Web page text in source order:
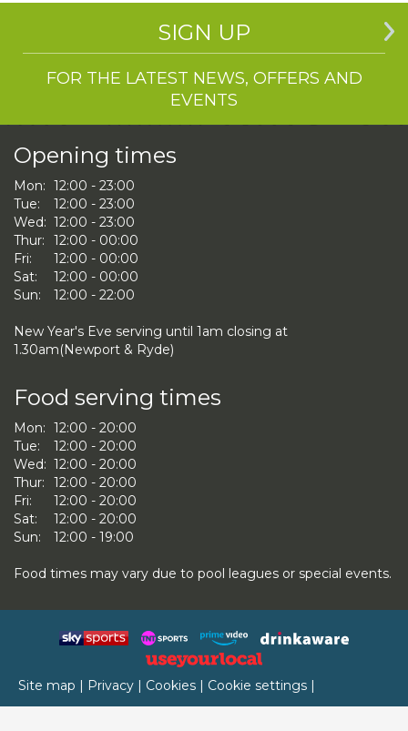
SIGN UP
FOR THE LATEST NEWS, OFFERS AND
EVENTS
Opening times
Mon: 12:00 - 23:00
Tue:
12:00 - 23:00
Wed: 12:00 - 23:00
Thur:
12:00 - 00:00
Fri:
12:00 - 00:00
Sat:
12:00 - 00:00
Sun:
12:00 - 22:00
New Year's Eve serving until 1am closing at
1.30am(Newport & Ryde)
Food serving times
Mon: 12:00 - 20:00
Tue:
12:00 - 20:00
Wed: 12:00 - 20:00
Thur:
12:00 - 20:00
Fri:
12:00 - 20:00
Sat:
12:00 - 20:00
Sun:
12:00 - 19:00
Food times may vary due to pool leagues or special events.
Site map | Privacy | Cookies | Cookie settings |